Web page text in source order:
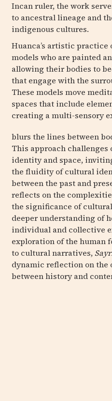
Incan ruler, the work
to ancestral lineage and
indigenous cultures.
Huanca’s artistic
models who are painted
allowing their bodies to
that engage with the
These models move
spaces that include
creating a multi-sensory
blurs the lines between
This approach
identity and space,
the fluidity of cultural
between the past and
reflects on the
the significance of
deeper understanding of
individual and collective
exploration of the human
to cultural narratives,
dynamic reflection on the
between history and